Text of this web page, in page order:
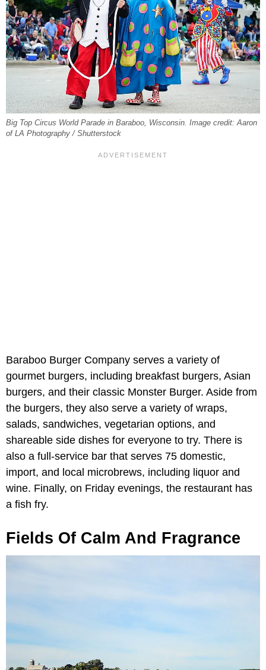
Big Top Circus World Parade in Baraboo, Wisconsin. Image credit: Aaron
of LA Photography / Shutterstock
Baraboo Burger Company serves a variety of
gourmet burgers, including breakfast burgers, Asian
burgers, and their classic Monster Burger. Aside from
the burgers, they also serve a variety of wraps,
salads, sandwiches, vegetarian options, and
shareable side dishes for everyone to try. There is
also a full-service bar that serves 75 domestic,
import, and local microbrews, including liquor and
wine. Finally, on Friday evenings, the restaurant has
a fish fry.
Fields Of Calm And Fragrance